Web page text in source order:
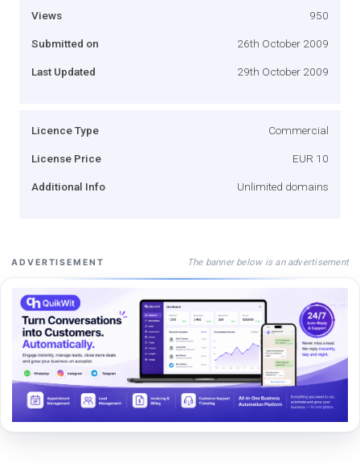
Views 950
Submitted on 26th October 2009
Last Updated 29th October 2009
Licence Type Commercial
License Price EUR 10
Additional Info Unlimited domains
ADVERTISEMENT The banner below is an advertisement